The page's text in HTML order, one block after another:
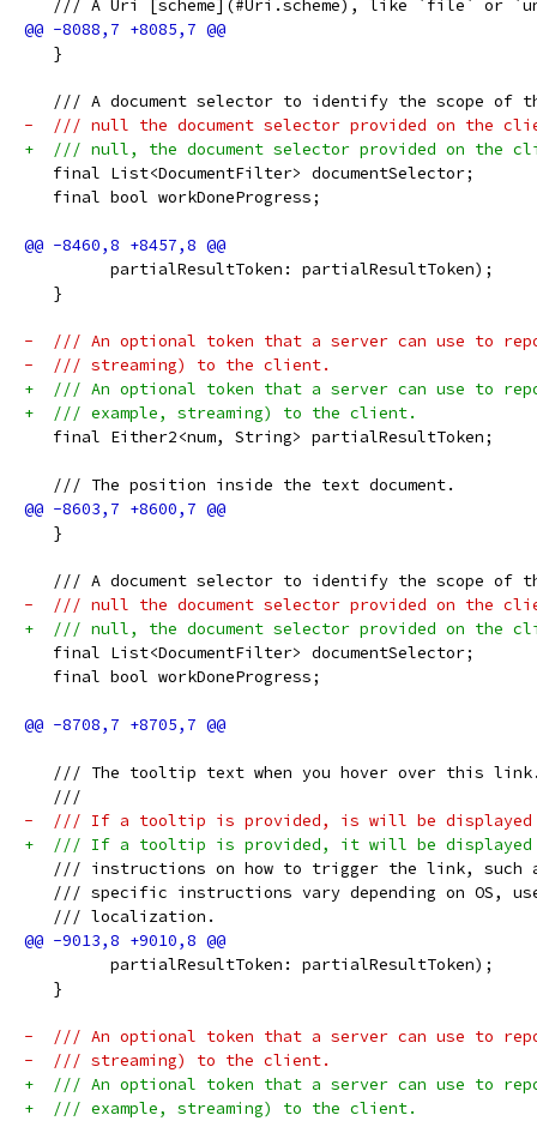
/// A Uri [scheme](#Uri.scheme), like `file` or
   }
/// A document selector to identify the scope of
-  /// null the document selector provided on the
+  /// null, the document selector provided on the
   final List<DocumentFilter> documentSelector;
   final bool workDoneProgress;
         partialResultToken: partialResultToken);
   }
-  /// An optional token that a server can use to
-  /// streaming) to the client.
+  /// An optional token that a server can use to
+  /// example, streaming) to the client.
   final Either2<num, String> partialResultToken;
   /// The position inside the text document.
   }
/// A document selector to identify the scope of
-  /// null the document selector provided on the
+  /// null, the document selector provided on the
   final List<DocumentFilter> documentSelector;
   final bool workDoneProgress;
/// The tooltip text when you hover over this
   ///
-  /// If a tooltip is provided, is will be displayed
+  /// If a tooltip is provided, it will be displayed
/// instructions on how to trigger the link, such
/// specific instructions vary depending on OS,
   /// localization.
         partialResultToken: partialResultToken);
   }
-  /// An optional token that a server can use to
-  /// streaming) to the client.
+  /// An optional token that a server can use to
+  /// example, streaming) to the client.